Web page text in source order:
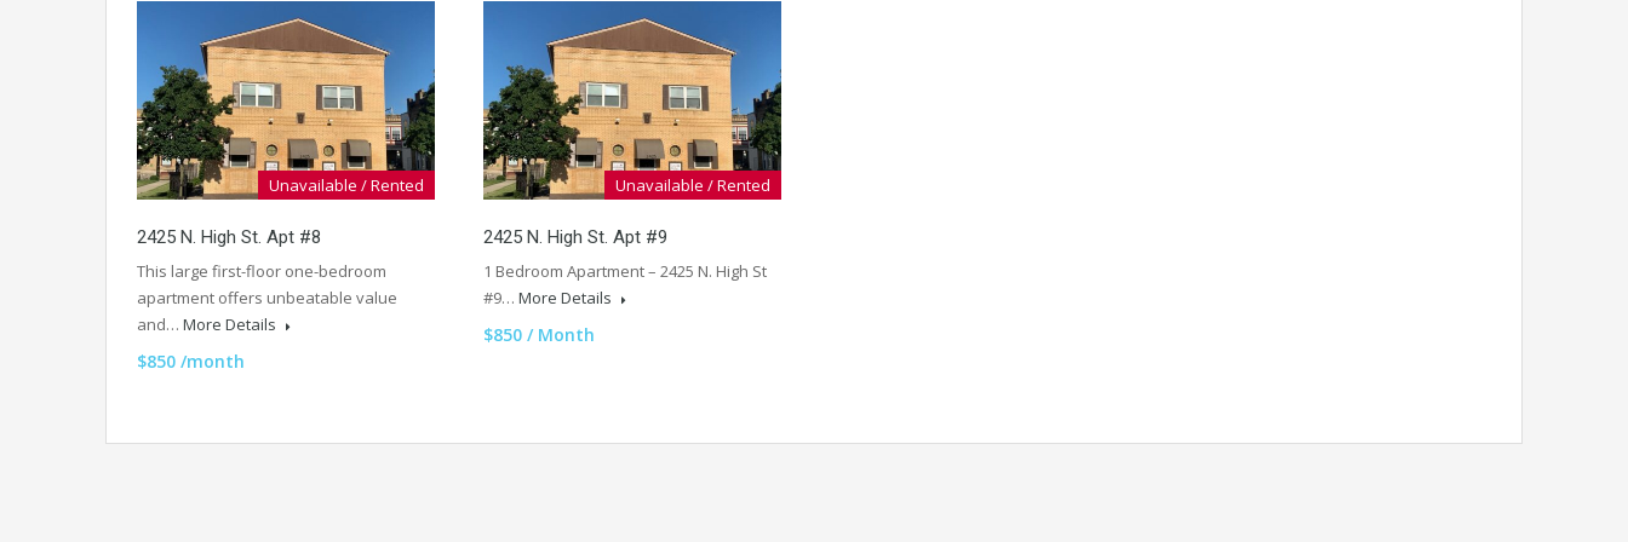
Unavailable / Rented
2425 N. High St. Apt #8
This large first-floor one-bedroom
apartment offers unbeatable value
and… More Details
$850 /month
Unavailable / Rented
2425 N. High St. Apt #9
1 Bedroom Apartment – 2425 N. High St
#9… More Details
$850 / Month